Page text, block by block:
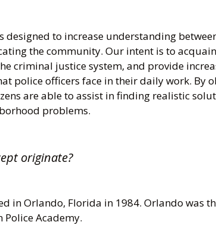
designed to increase understanding
the community. Our intent is to
criminal justice system, and provide
police officers face in their daily work. By
are able to assist in finding realistic
problems.
originate?
in Orlando, Florida in 1984. Orlando was
Police Academy.